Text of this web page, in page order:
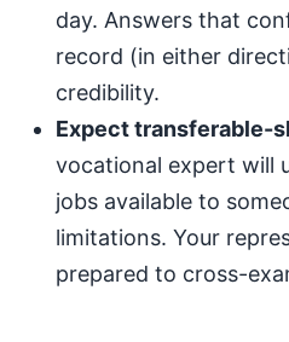
day. Answers that
record (in either
credibility.
Expect transferable-
vocational expert will
jobs available to
limitations. Your
prepared to cross-